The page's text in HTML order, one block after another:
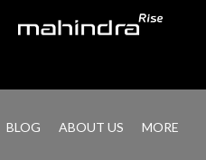
BLOG ABOUT US MORE